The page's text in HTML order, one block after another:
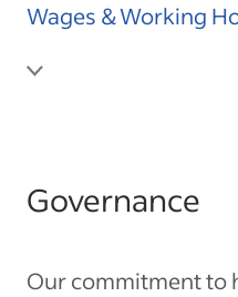
Wages & Working
Governance
Our commitment to